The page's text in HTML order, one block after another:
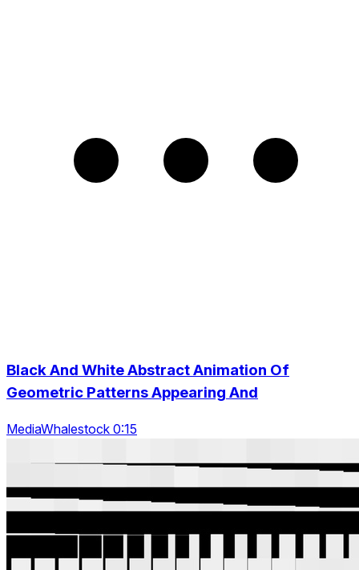
Black And White Abstract Animation Of
Geometric Patterns Appearing And
MediaWhalestock 0:15